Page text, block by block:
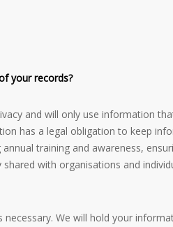
your records?
and will only use information
has a legal obligation to keep
training and awareness,
with organisations and
We will hold your